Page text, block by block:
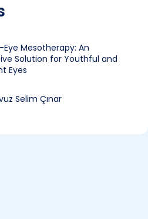
Eye Mesotherapy: An
Solution for Youthful and
Eyes
Selim Çınar